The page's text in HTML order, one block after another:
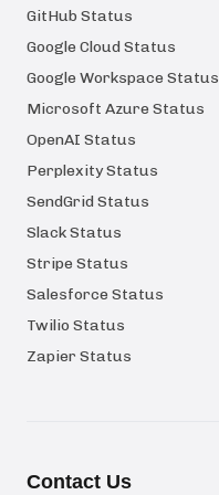
GitHub Status
Google Cloud Status
Google Workspace Status
Microsoft Azure Status
OpenAI Status
Perplexity Status
SendGrid Status
Slack Status
Stripe Status
Salesforce Status
Twilio Status
Zapier Status
Contact Us